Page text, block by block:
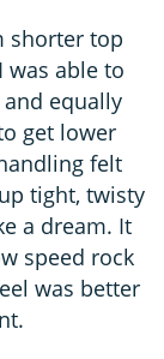
shorter top
was able to
equally
get lower
felt
tight, twisty
a dream. It
speed rock
was better